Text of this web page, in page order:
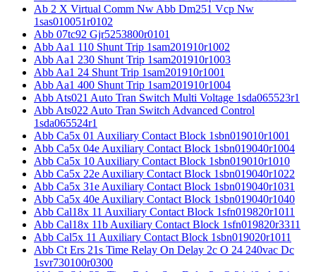
Ab 2 X Virtual Comm Nw Abb Dm251 Vcp Nw
1sas010051r0102
Abb 07tc92 Gjr5253800r0101
Abb Aa1 110 Shunt Trip 1sam201910r1002
Abb Aa1 230 Shunt Trip 1sam201910r1003
Abb Aa1 24 Shunt Trip 1sam201910r1001
Abb Aa1 400 Shunt Trip 1sam201910r1004
Abb Ats021 Auto Tran Switch Multi Voltage 1sda065523r1
Abb Ats022 Auto Tran Switch Advanced Control
1sda065524r1
Abb Ca5x 01 Auxiliary Contact Block 1sbn019010r1001
Abb Ca5x 04e Auxiliary Contact Block 1sbn019040r1004
Abb Ca5x 10 Auxiliary Contact Block 1sbn019010r1010
Abb Ca5x 22e Auxiliary Contact Block 1sbn019040r1022
Abb Ca5x 31e Auxiliary Contact Block 1sbn019040r1031
Abb Ca5x 40e Auxiliary Contact Block 1sbn019040r1040
Abb Cal18x 11 Auxiliary Contact Block 1sfn019820r1011
Abb Cal18x 11b Auxiliary Contact Block 1sfn019820r3311
Abb Cal5x 11 Auxiliary Contact Block 1sbn019020r1011
Abb Ct Ers 21s Time Relay On Delay 2c O 24 240vac Dc
1svr730100r0300